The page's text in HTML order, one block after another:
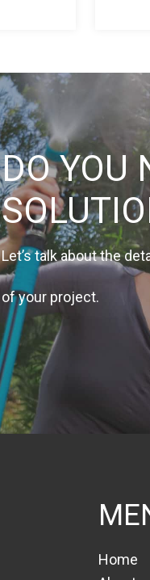
DO YOU
Let’s talk about the
of your project.
Home